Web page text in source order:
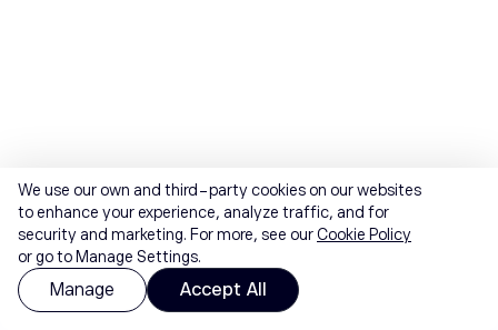
We use our own and third-party cookies on our websites
to enhance your experience, analyze traffic, and for
security and marketing. For more, see ourCookie Policy
or go to Manage Settings.
Manage Accept All